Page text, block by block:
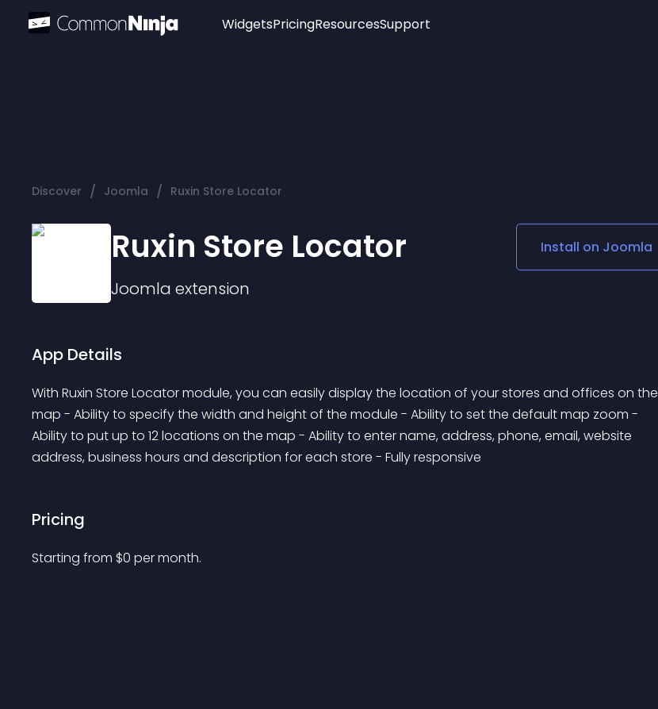
Widgets
Audio Player
Social Media Links
Lottie Player
PricingResourcesSupport
Discover / Joomla / Ruxin Store Locator
Ruxin Store Locator
Joomla extension
Install on Joomla
App Details
With Ruxin Store Locator module, you can easily display the location of your stores and offices on the
map - Ability to specify the width and height of the module - Ability to set the default map zoom -
Ability to put up to 12 locations on the map - Ability to enter name, address, phone, email, website
address, business hours and description for each store - Fully responsive
Pricing
Starting from $0 per month.